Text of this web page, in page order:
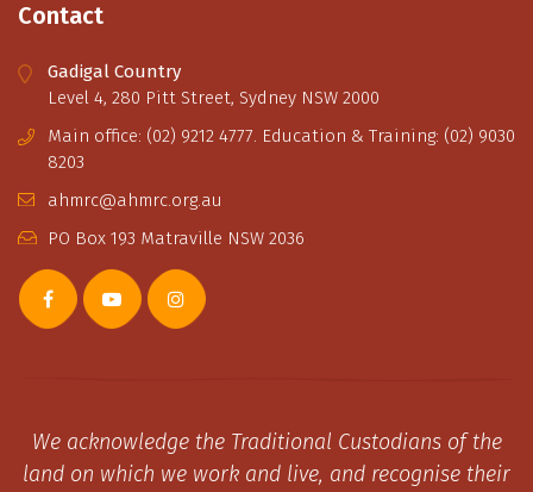
Contact
Gadigal Country
Level 4, 280 Pitt Street, Sydney NSW 2000
Main office: (02) 9212 4777. Education & Training: (02) 9030
8203
ahmrc@ahmrc.org.au
PO Box 193 Matraville NSW 2036
We acknowledge the Traditional Custodians of the
land on which we work and live, and recognise their